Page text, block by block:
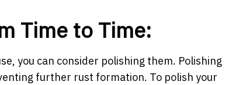
Time to Time:
you can consider polishing them. Polishing
further rust formation. To polish your